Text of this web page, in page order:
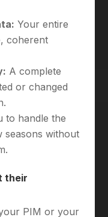
Your entire
coherent
A complete
or changed
to handle the
seasons without
their
PIM or your